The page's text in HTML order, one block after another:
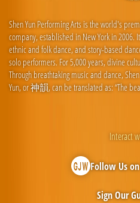
Shen Yun Performing Arts is the world's
company, established in New York in 2006.
ethnic and folk dance, and story-based
solo performers. For 5,000 years, divine
Through breathtaking music and dance,
Yun, or 神韻, can be translated as: “The
Interact
Follow Us
Sign Our